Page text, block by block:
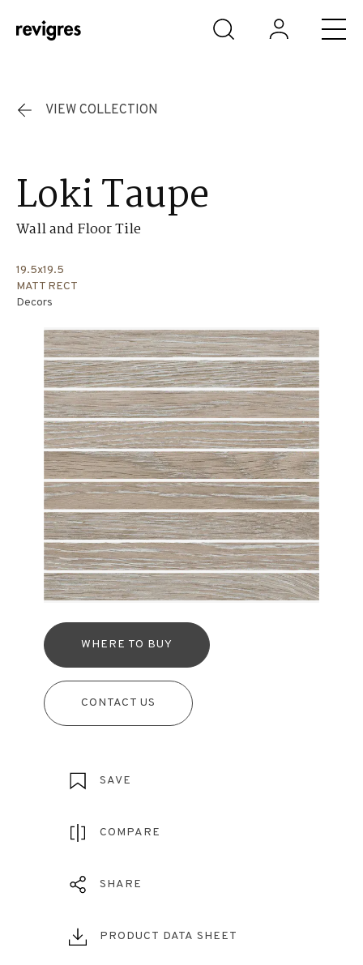
Skip to main content
VIEW COLLECTION
Loki Taupe
Wall and Floor Tile
19.5x19.5
MATT RECT
Decors
WHERE TO BUY
CONTACT US
SAVE
COMPARE
SHARE
PRODUCT DATA SHEET